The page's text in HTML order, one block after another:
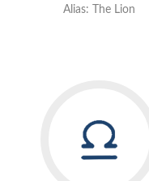
Alias: The Lion